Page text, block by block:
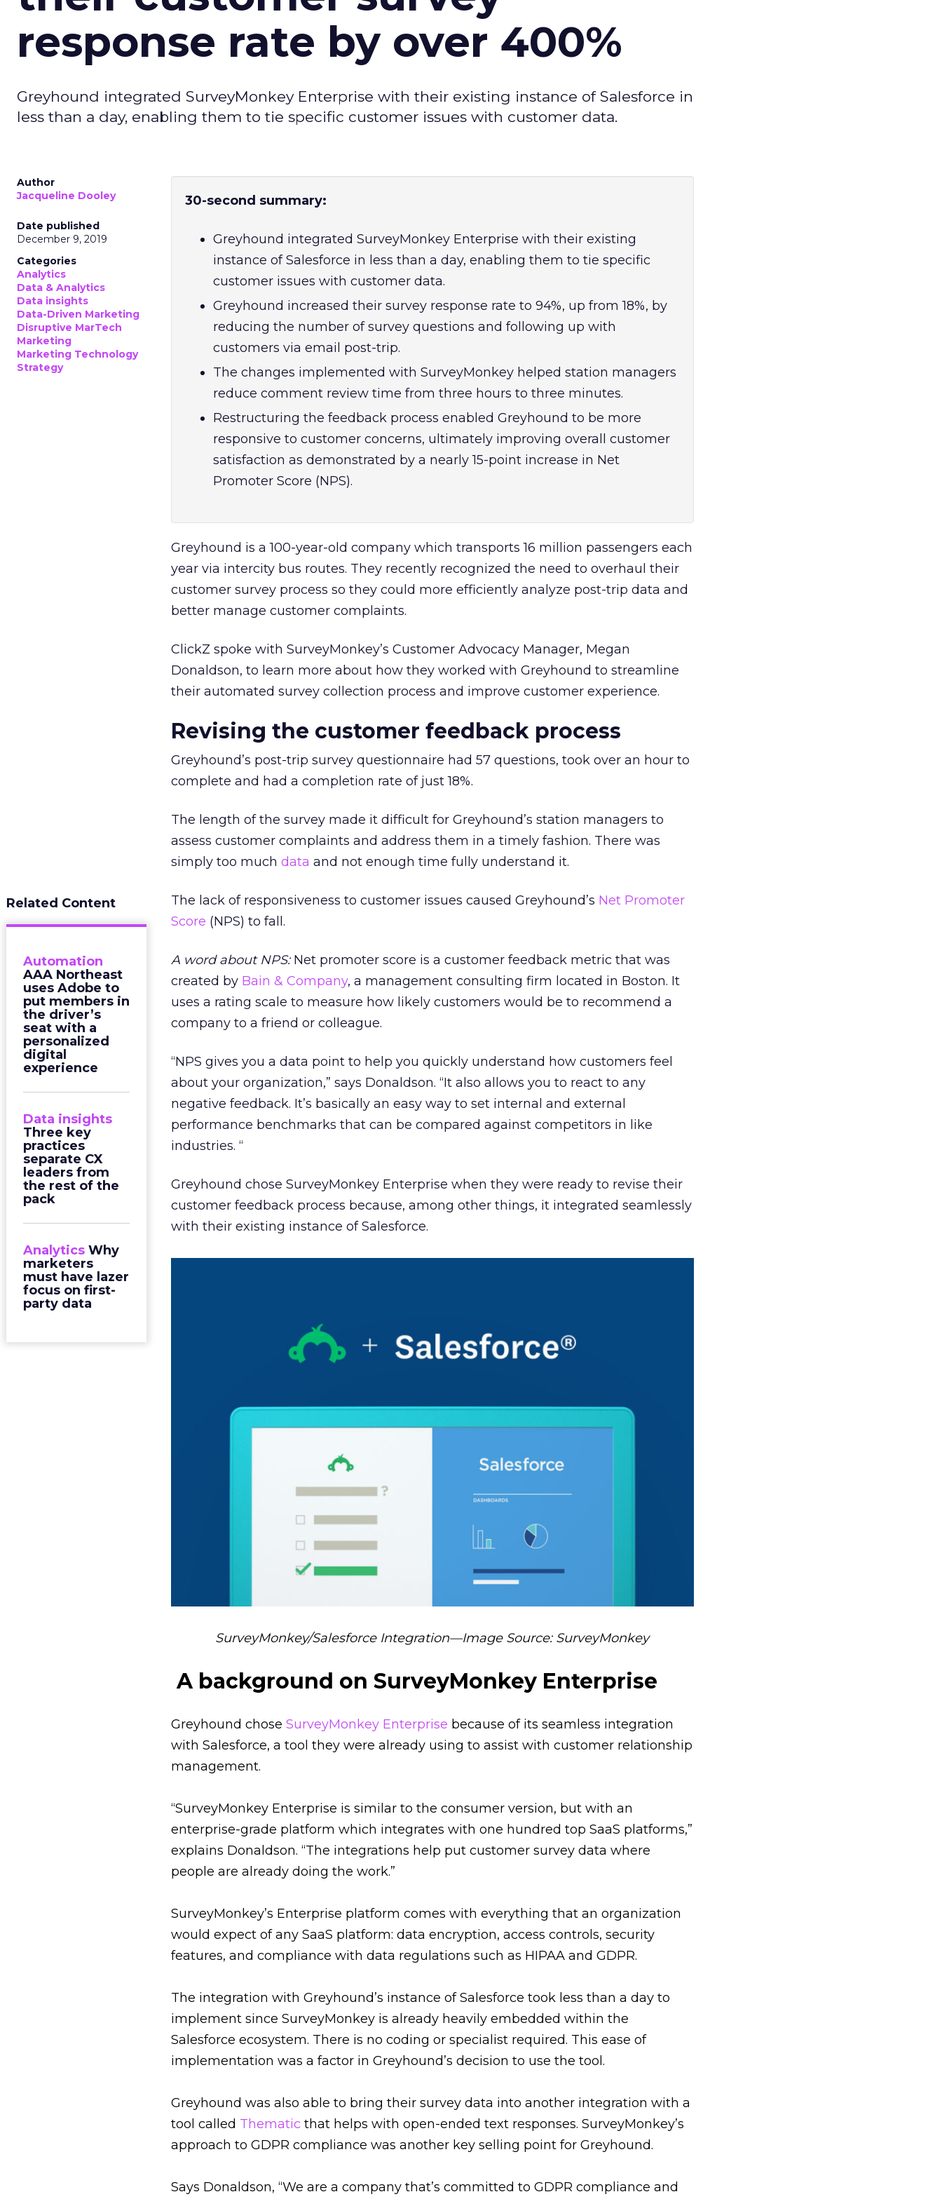
response rate by over 400%
Greyhound integrated SurveyMonkey Enterprise with their existing instance of Salesforce in
less than a day, enabling them to tie specific customer issues with customer data.
Author
Jacqueline Dooley
Date published
December 9, 2019
Categories
Analytics
Data & Analytics
Data insights
Data-Driven Marketing
Disruptive MarTech
Marketing
Marketing Technology
Strategy
30-second summary:
Greyhound integrated SurveyMonkey Enterprise with their existing
instance of Salesforce in less than a day, enabling them to tie specific
customer issues with customer data.
Greyhound increased their survey response rate to 94%, up from 18%, by
reducing the number of survey questions and following up with
customers via email post-trip.
The changes implemented with SurveyMonkey helped station managers
reduce comment review time from three hours to three minutes.
Restructuring the feedback process enabled Greyhound to be more
responsive to customer concerns, ultimately improving overall customer
satisfaction as demonstrated by a nearly 15-point increase in Net
Promoter Score (NPS).
Greyhound is a 100-year-old company which transports 16 million passengers each
year via intercity bus routes. They recently recognized the need to overhaul their
customer survey process so they could more efficiently analyze post-trip data and
better manage customer complaints.
ClickZ spoke with SurveyMonkey’s Customer Advocacy Manager, Megan
Donaldson, to learn more about how they worked with Greyhound to streamline
their automated survey collection process and improve customer experience.
Revising the customer feedback process
Greyhound’s post-trip survey questionnaire had 57 questions, took over an hour to
complete and had a completion rate of just 18%.
The length of the survey made it difficult for Greyhound’s station managers to
assess customer complaints and address them in a timely fashion. There was
simply too much data and not enough time fully understand it.
Related Content
Automation
AAA Northeast
uses Adobe to
put members in
the driver’s
seat with a
personalized
digital
experience
Data insights
Three key
practices
separate CX
leaders from
the rest of the
pack
Analytics Why
marketers
must have lazer
focus on first-
party data
The lack of responsiveness to customer issues caused Greyhound’s Net Promoter
Score (NPS) to fall.
A word about NPS: Net promoter score is a customer feedback metric that was
created by Bain & Company, a management consulting firm located in Boston. It
uses a rating scale to measure how likely customers would be to recommend a
company to a friend or colleague.
“NPS gives you a data point to help you quickly understand how customers feel
about your organization,” says Donaldson. “It also allows you to react to any
negative feedback. It’s basically an easy way to set internal and external
performance benchmarks that can be compared against competitors in like
industries. “
Greyhound chose SurveyMonkey Enterprise when they were ready to revise their
customer feedback process because, among other things, it integrated seamlessly
with their existing instance of Salesforce.
SurveyMonkey/Salesforce Integration—Image Source: SurveyMonkey
A background on SurveyMonkey Enterprise
Greyhound chose SurveyMonkey Enterprise because of its seamless integration
with Salesforce, a tool they were already using to assist with customer relationship
management.
“SurveyMonkey Enterprise is similar to the consumer version, but with an
enterprise-grade platform which integrates with one hundred top SaaS platforms,”
explains Donaldson. “The integrations help put customer survey data where
people are already doing the work.”
SurveyMonkey’s Enterprise platform comes with everything that an organization
would expect of any SaaS platform: data encryption, access controls, security
features, and compliance with data regulations such as HIPAA and GDPR.
The integration with Greyhound’s instance of Salesforce took less than a day to
implement since SurveyMonkey is already heavily embedded within the
Salesforce ecosystem. There is no coding or specialist required. This ease of
implementation was a factor in Greyhound’s decision to use the tool.
Greyhound was also able to bring their survey data into another integration with a
tool called Thematic that helps with open-ended text responses. SurveyMonkey’s
approach to GDPR compliance was another key selling point for Greyhound.
Says Donaldson, “We are a company that’s committed to GDPR compliance and